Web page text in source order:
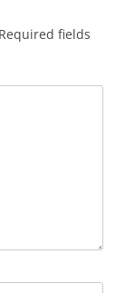
Required fields